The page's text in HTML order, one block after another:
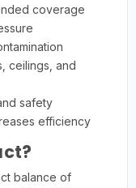
coverage
ceilings, and
safety
efficiency
balance of